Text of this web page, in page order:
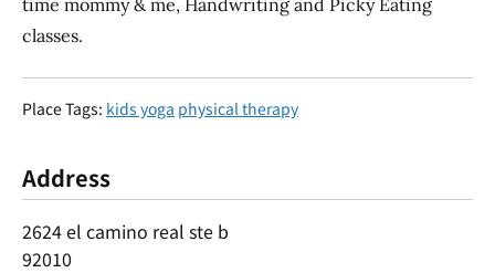
classes.
Place Tags: kids yoga physical therapy
Address
2624 el camino real ste b
92010